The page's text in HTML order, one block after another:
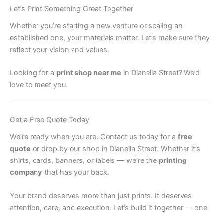
Let’s Print Something Great Together
Whether you’re starting a new venture or scaling an
established one, your materials matter. Let’s make sure they
reflect your vision and values.
Looking for a print shop near me in Dianella Street? We’d
love to meet you.
Get a Free Quote Today
We’re ready when you are. Contact us today for a free
quote or drop by our shop in Dianella Street. Whether it’s
shirts, cards, banners, or labels — we’re the printing
company that has your back.
Your brand deserves more than just prints. It deserves
attention, care, and execution. Let’s build it together — one